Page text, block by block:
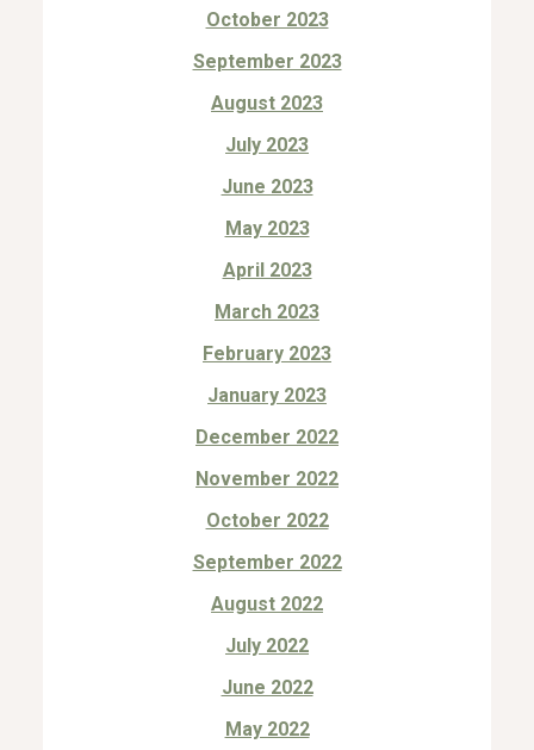
October 2023
September 2023
August 2023
July 2023
June 2023
May 2023
April 2023
March 2023
February 2023
January 2023
December 2022
November 2022
October 2022
September 2022
August 2022
July 2022
June 2022
May 2022